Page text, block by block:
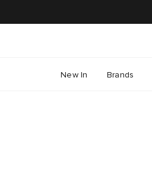
New In Brands